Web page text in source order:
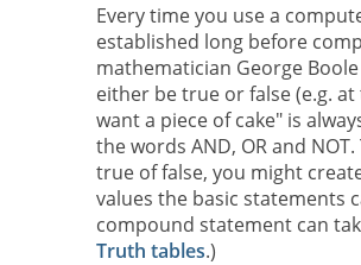
Every time you use a
established long before
mathematician George
either be true or false (e.g.
want a piece of cake" is
the words AND, OR and
true of false, you might
values the basic statements
compound statement can
Truth tables.)